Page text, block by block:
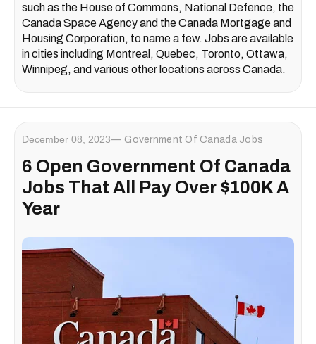
such as the House of Commons, National Defence, the
Canada Space Agency and theCanada Mortgage and
Housing Corporation, to name a few. Jobs are available
in cities including Montreal, Quebec, Toronto, Ottawa,
Winnipeg, and various other locations across Canada.
December 08, 2023 Government Of Canada Jobs
6 Open Government Of Canada
Jobs That All Pay Over $100K A
Year